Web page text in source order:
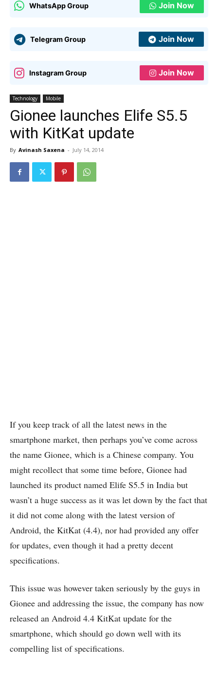
WhatsApp Group Join Now
Telegram Group Join Now
Instagram Group Join Now
Technology Mobile
Gionee launches Elife S5.5
with KitKat update
By Avinash Saxena - July 14, 2014
If you keep track of all the latest news in the
smartphone market, then perhaps you’ve come across
the name Gionee, which is a Chinese company. You
might recollect that some time before, Gionee had
launched its product named Elife S5.5 in India but
wasn’t a huge success as it was let down by the fact that
it did not come along with the latest version of
Android, the KitKat (4.4), nor had provided any offer
for updates, even though it had a pretty decent
specifications.
This issue was however taken seriously by the guys in
Gionee and addressing the issue, the company has now
released an Android 4.4 KitKat update for the
smartphone, which should go down well with its
compelling list of specifications.